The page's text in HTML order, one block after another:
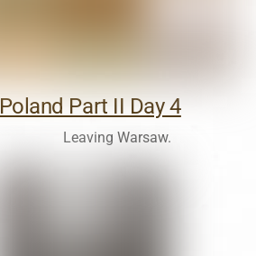
Poland Part II Day 4
Leaving Warsaw.